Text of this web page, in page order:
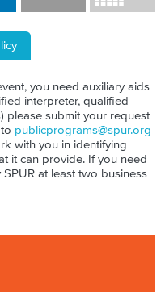
you need auxiliary aids
interpreter, qualified
please submit your request
publicprograms@spur.org
with you in identifying
it can provide. If you need
at least two business